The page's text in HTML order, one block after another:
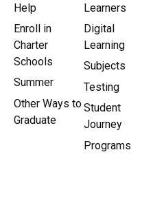
Help
Enroll in
Charter
Schools
Summer
Other Ways to
Graduate
Learners
Digital
Learning
Subjects
Testing
Student
Journey
Programs